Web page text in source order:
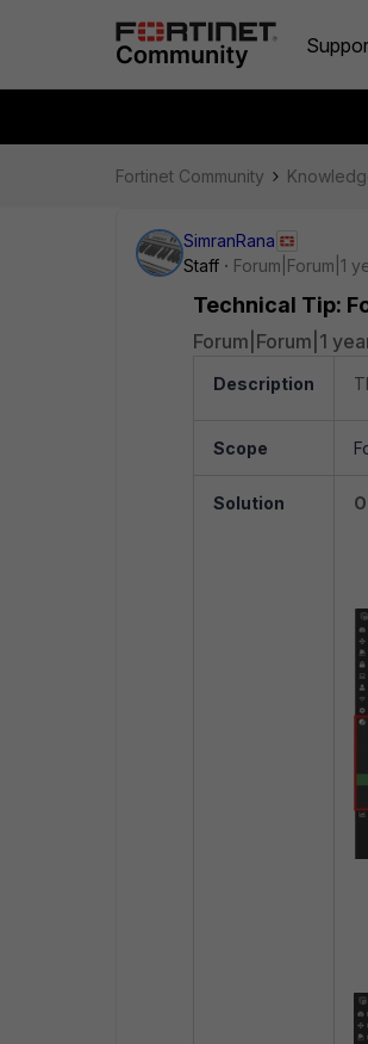
Fortinet Community
SimranRana
Staff
Forum|Forum|1
Technical Tip:
Forum|Forum|1
Description
Scope
Solution